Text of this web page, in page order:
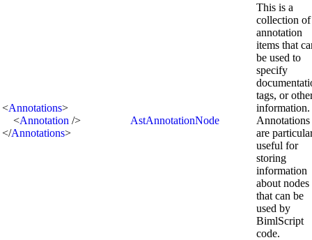
<Annotations>
<Annotation />
</Annotations>
AstAnnotationNode
This is a
collection of
annotation
items that
be used to
specify
tags, or
information.
Annotations
are
useful for
storing
information
about nodes
that can be
used by
BimlScript
code.